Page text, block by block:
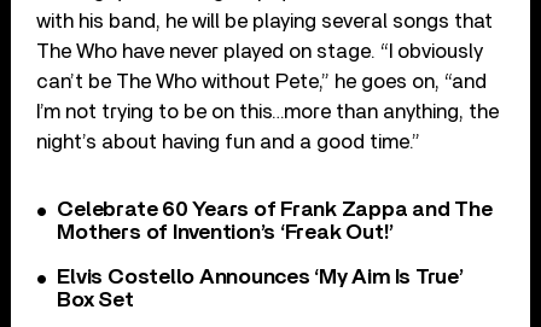
with his band, he will be playing several songs that
The Who have never played on stage. “I obviously
can’t be The Who without Pete,” he goes on, “and
I’m not trying to be on this…more than anything, the
night’s about having fun and a good time.”
Celebrate 60 Years of Frank Zappa and The
Mothers of Invention’s ‘Freak Out!’
Elvis Costello Announces ‘My Aim Is True’
Box Set